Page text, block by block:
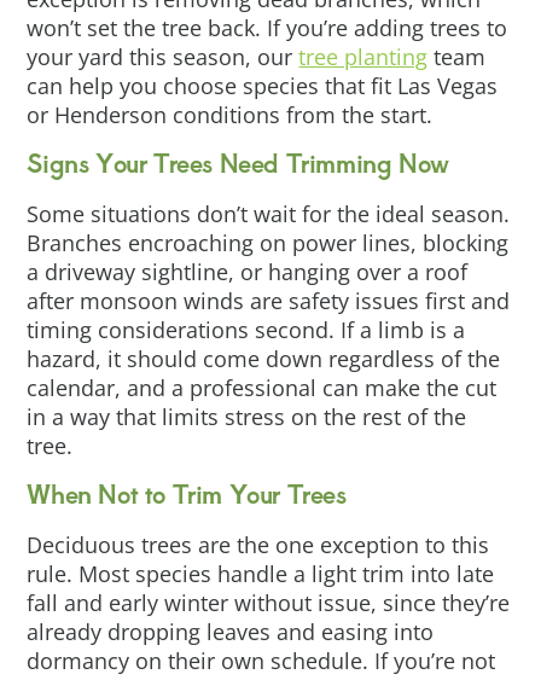
won’t set the tree back. If you’re adding trees to
your yard this season, ourtree planting team
can help you choose species that fit Las Vegas
or Henderson conditions from the start.
Signs Your Trees Need Trimming Now
Some situations don’t wait for the ideal season.
Branches encroaching on power lines, blocking
a driveway sightline, or hanging over a roof
after monsoon winds are safety issues first and
timing considerations second. If a limb is a
hazard, it should come down regardless of the
calendar, and a professional can make the cut
in a way that limits stress on the rest of the
tree.
When Not to Trim Your Trees
Deciduous trees are the one exception to this
rule. Most species handle a light trim into late
fall and early winter without issue, since they’re
already dropping leaves and easing into
dormancy on their own schedule. If you’re not